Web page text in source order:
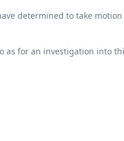
determined to take
for an investigation into